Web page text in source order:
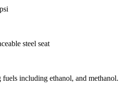
steel seat
including ethanol, and methanol.